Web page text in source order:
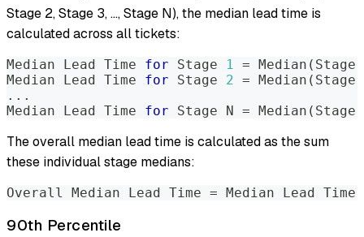
Stage 2, Stage 3, ..., Stage N), the median lead time is
calculated across all tickets:
Median Lead Time for Stage 1 = Median ( Stage
Median Lead Time for Stage 2 = Median ( Stage
.. .
Median Lead Time for Stage N = Median ( Stage
The overall median lead time is calculated as the sum
these individual stage medians:
Overall Median Lead Time = Median Lead Time
90th Percentile